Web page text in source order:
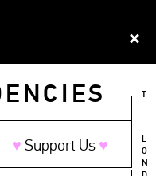
♥︎ Support Us ♥︎
L
O
N